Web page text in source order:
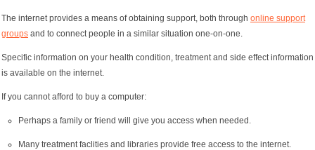
The internet provides a means of obtaining support, both through online support
groups and to connect people in a similar situation one-on-one.
Specific information on your health condition, treatment and side effect information
is available on the internet.
If you cannot afford to buy a computer:
Perhaps a family or friend will give you access when needed.
Many treatment faclities and libraries provide free access to the internet.